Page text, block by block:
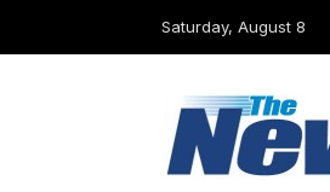
Saturday, August 8